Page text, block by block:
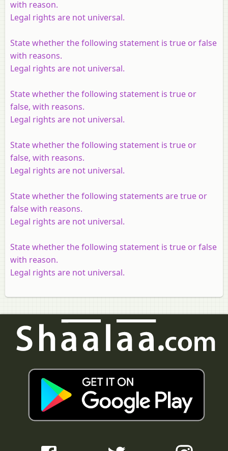
with reason.
Legal rights are not universal.
State whether the following statement is true or false
with reasons.
Legal rights are not universal.
State whether the following statement is true or
false, with reasons.
Legal rights are not universal.
State whether the following statement is true or
false, with reasons.
Legal rights are not universal.
State whether the following statements are true or
false with reasons.
Legal rights are not universal.
State whether the following statement is true or false
with reason.
Legal rights are not universal.